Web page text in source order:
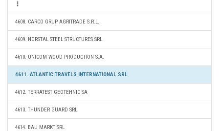
4608. CARCO GRUP AGRITRADE S.R.L.
4609. NORSTAL STEEL STRUCTURES SRL
4610. UNICOM WOOD PRODUCTION S.A.
4611. ATLANTIC TRAVELS INTERNATIONAL SRL
4612. TERRATEST GEOTEHNIC SA
4613. THUNDER GUARD SRL
4614. BAU MARKT SRL